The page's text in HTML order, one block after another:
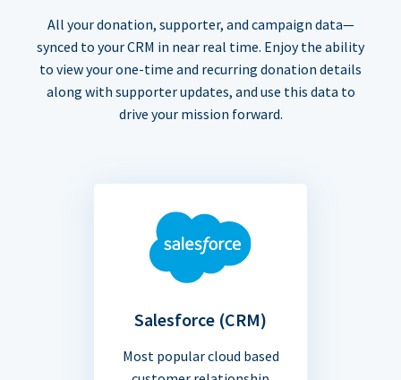
All your donation, supporter, and campaign data—
synced to your CRM in near real time. Enjoy the ability
to view your one-time and recurring donation details
along with supporter updates, and use this data to
drive your mission forward.
Salesforce (CRM)
Most popular cloud based